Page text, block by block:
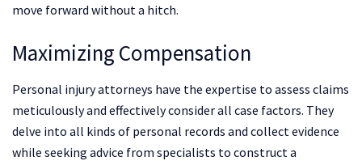
move forward without a hitch.
Maximizing Compensation
Personal injury attorneys have the expertise to assess claims
meticulously and effectively consider all case factors. They
delve into all kinds of personal records and collect evidence
while seeking advice from specialists to construct a